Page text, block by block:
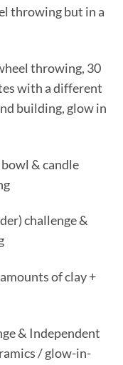
throwing but in a
throwing, 30
with a different
building, glow in
& candle
challenge &
of clay +
& Independent
/ glow-in-